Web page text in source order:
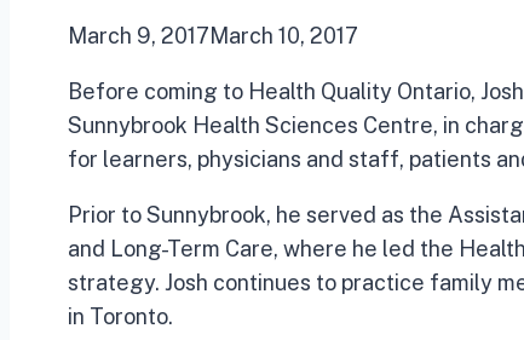
March 9, 2017March 10, 2017
Before coming to Health Quality Ontario,
Sunnybrook Health Sciences Centre, in
for learners, physicians and staff, patients
Prior to Sunnybrook, he served as the
and Long-Term Care, where he led the
strategy. Josh continues to practice family
in Toronto.